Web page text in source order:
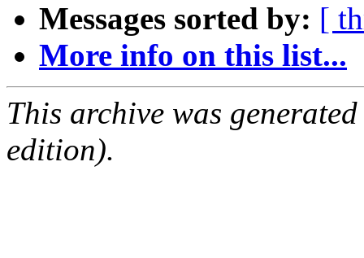
Messages sorted by: [
More info on this list...
This archive was
edition).